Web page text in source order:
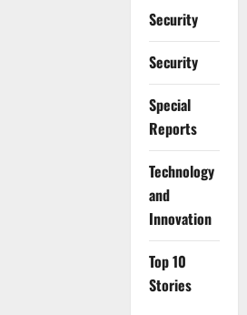
Security
Security
Special
Reports
⁠Technology
and
Innovation
Top 10
Stories